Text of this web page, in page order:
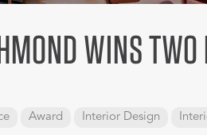
WINS
Award Interior Design